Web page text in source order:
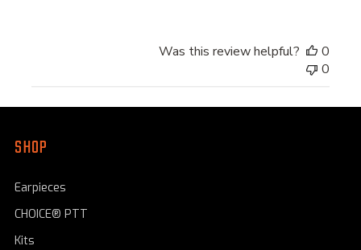
Was this review helpful?
0
0
SHOP
Earpieces
CHOICE® PTT
Kits